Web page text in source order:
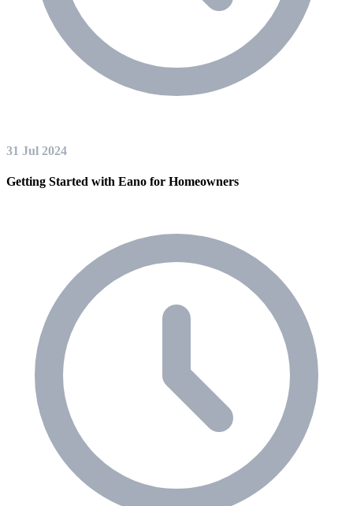
31 Jul 2024
Getting Started with Eano for Homeowners